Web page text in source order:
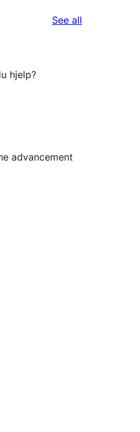
See all
hjelp?
advancement